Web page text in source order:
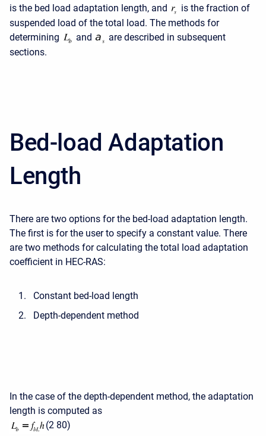
is the bed load adaptation length, and
is the fraction of
suspended load of the total load. The methods for
determining
and
are described in subsequent
sections.
Bed-load Adaptation
Length
There are two options for the bed-load adaptation length.
The first is for the user to specify a constant value. There
are two methods for calculating the total load adaptation
coefficient in HEC-RAS:
Constant bed-load length
Depth-dependent method
In the case of the depth-dependent method, the adaptation
length is computed as
(2 80)